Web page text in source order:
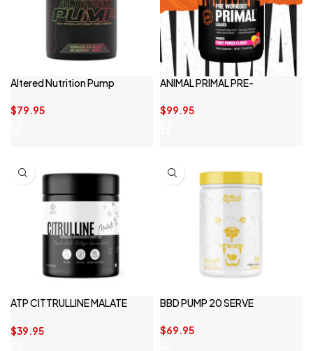
Altered Nutrition Pump
$79.95
ANIMAL PRIMAL PRE-
$99.95
ATP CITTRULLINE MALATE
$39.95
BBD PUMP 20 SERVE
$69.95